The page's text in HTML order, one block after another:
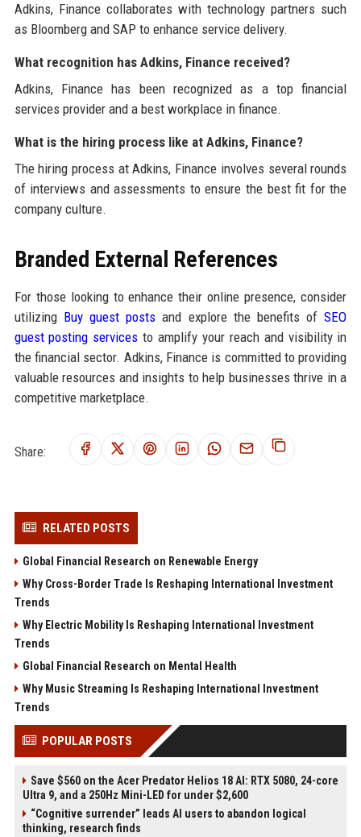
Adkins, Finance collaborates with technology partners such
as Bloomberg and SAP to enhance service delivery.
What recognition has Adkins, Finance received?
Adkins, Finance has been recognized as a top financial
services provider and a best workplace in finance.
What is the hiring process like at Adkins, Finance?
The hiring process at Adkins, Finance involves several rounds
of interviews and assessments to ensure the best fit for the
company culture.
Branded External References
For those looking to enhance their online presence, consider
utilizing Buy guest posts and explore the benefits ofSEO
guest posting services to amplify your reach and visibility in
the financial sector. Adkins, Finance is committed to providing
valuable resources and insights to help businesses thrive in a
competitive marketplace.
Share:
RELATED POSTS
Global Financial Research on Renewable Energy
Why Cross-Border Trade Is Reshaping International Investment
Trends
Why Electric Mobility Is Reshaping International Investment
Trends
Global Financial Research on Mental Health
Why Music Streaming Is Reshaping International Investment
Trends
POPULAR POSTS
Save $560 on the Acer Predator Helios 18 AI: RTX 5080, 24-core
Ultra 9, and a 250Hz Mini-LED for under $2,600
“Cognitive surrender” leads AI users to abandon logical
thinking, research finds